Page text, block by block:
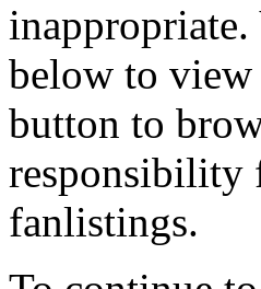
below to
button to
responsibility
fanlistings.